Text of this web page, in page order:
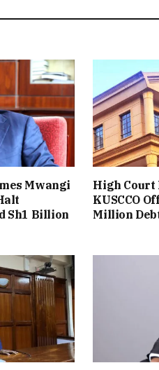
Mwangi
Sh1 Billion
High Court
KUSCCO
Million